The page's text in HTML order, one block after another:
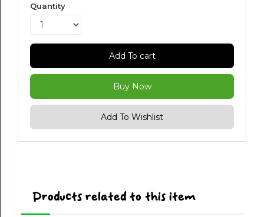
Quantity
Add To cart
Buy Now
Add To Wishlist
Products related to this item